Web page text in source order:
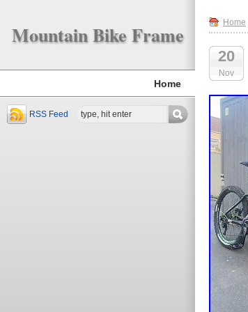
Mountain Bike Frame
Home
RSS Feed
Home
20
Nov